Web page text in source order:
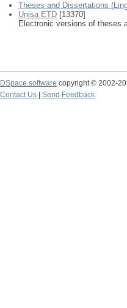
Theses and Dissertations
Unisa ETD [13370]
Electronic versions of theses
DSpace software copyright © 2002-
Contact Us
Send Feedback